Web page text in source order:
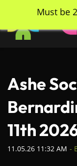
main
content
Ashe
11th
11.05.26 11:32 AM -
Must be